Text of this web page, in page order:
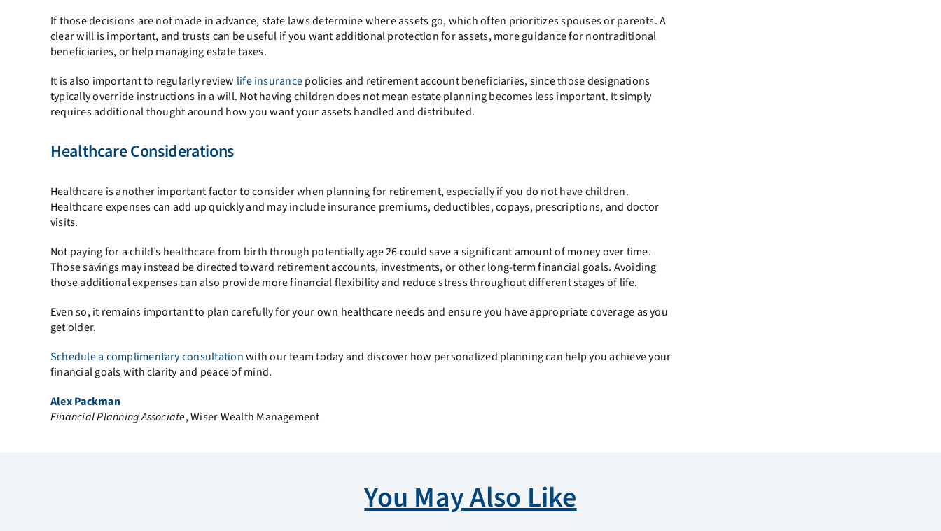
If those decisions are not made in advance, state laws determine where assets go, which often prioritizes spouses or parents. A
clear will is important, and trusts can be useful if you want additional protection for assets, more guidance for nontraditional
beneficiaries, or help managing estate taxes.
It is also important to regularly review life insurancepolicies and retirement account beneficiaries, since those designations
typically override instructions in a will. Not having children does not mean estate planning becomes less important. It simply
requires additional thought around how you want your assets handled and distributed.
Healthcare Considerations
Healthcare is another important factor to consider when planning for retirement, especially if you do not have children.
Healthcare expenses can add up quickly and may include insurance premiums, deductibles, copays, prescriptions, and doctor
visits.
Not paying for a child’s healthcare from birth through potentially age 26 could save a significant amount of money over time.
Those savings may instead be directed toward retirement accounts, investments, or other long-term financial goals. Avoiding
those additional expenses can also provide more financial flexibility and reduce stress throughout different stages of life.
Even so, it remains important to plan carefully for your own healthcare needs and ensure you have appropriate coverage as you
get older.
Schedule a complimentary consultationwith our team today and discover how personalized planning can help you achieve your
financial goals with clarity and peace of mind.
Alex Packman
Financial Planning Associate, Wiser Wealth Management
You May Also Like